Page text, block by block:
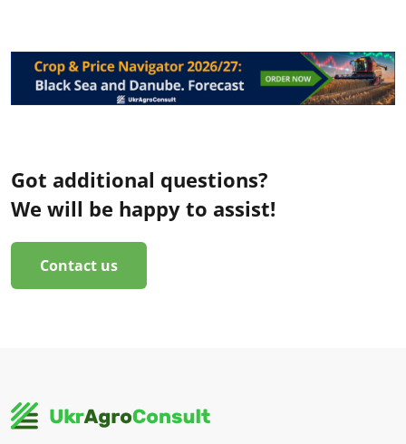
Got additional questions?
We will be happy to assist!
Contact us